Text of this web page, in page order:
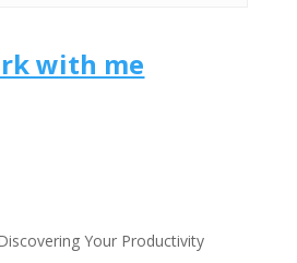
with me
Your Productivity